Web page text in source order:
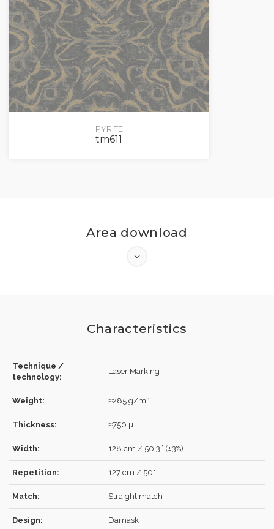
PYRITE
tm611
Area download
Characteristics
Technique /
technology:
Laser Marking
Weight: ≈285 g/m²
Thickness: ≈750 µ
Width: 128 cm / 50,3” (±3%)
Repetition: 127 cm / 50"
Match: Straight match
Design: Damask
LOG IN